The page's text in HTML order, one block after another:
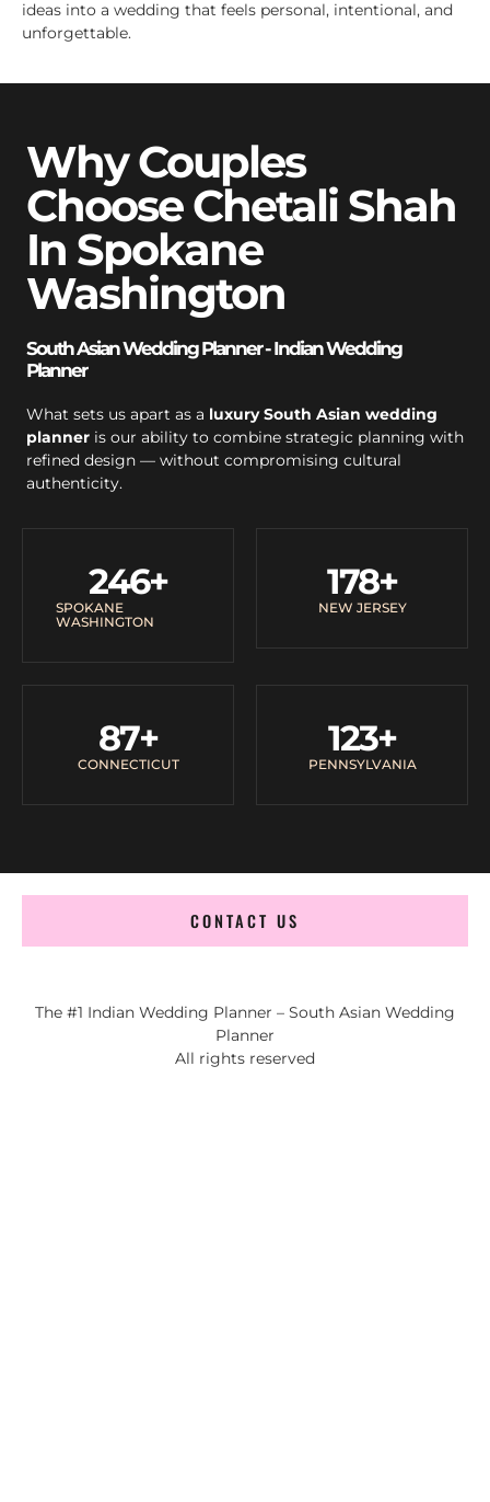
ideas into a wedding that feels personal, intentional, and
unforgettable.
Why Couples
Choose Chetali Shah
In Spokane
Washington
South Asian Wedding Planner - Indian Wedding
Planner
What sets us apart as a luxury South Asian wedding
planner is our ability to combine strategic planning with
refined design — without compromising cultural
authenticity.
SPOKANE
WASHINGTON
246+
NEW JERSEY
178+
CONNECTICUT
87+
PENNSYLVANIA
123+
CONTACT US
The #1 Indian Wedding Planner – South Asian Wedding
Planner
All rights reserved